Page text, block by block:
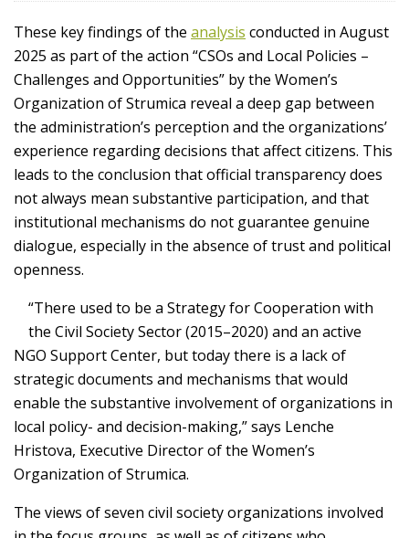
These key findings of the analysis conducted in August
2025 as part of the action “CSOs and Local Policies –
Challenges and Opportunities” by the Women’s
Organization of Strumica reveal a deep gap between
the administration’s perception and the organizations’
experience regarding decisions that affect citizens. This
leads to the conclusion that official transparency does
not always mean substantive participation, and that
institutional mechanisms do not guarantee genuine
dialogue, especially in the absence of trust and political
openness.
“There used to be a Strategy for Cooperation with
the Civil Society Sector (2015–2020) and an active
NGO Support Center, but today there is a lack of
strategic documents and mechanisms that would
enable the substantive involvement of organizations in
local policy- and decision-making,” says Lenche
Hristova, Executive Director of the Women’s
Organization of Strumica.
The views of seven civil society organizations involved